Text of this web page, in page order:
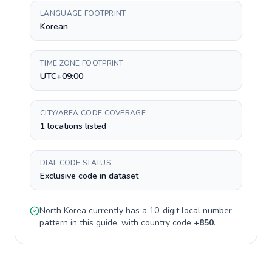
LANGUAGE FOOTPRINT
Korean
TIME ZONE FOOTPRINT
UTC+09:00
CITY/AREA CODE COVERAGE
1 locations listed
DIAL CODE STATUS
Exclusive code in dataset
North Korea currently has a 10-digitlocal number
pattern in this guide, with country code +850.